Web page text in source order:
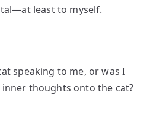
least to myself.
speaking to me, or was I
thoughts onto the cat?